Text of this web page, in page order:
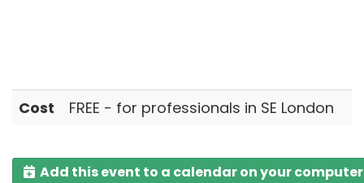
Cost FREE - for professionals in SE London
Add this event to a calendar on your computer